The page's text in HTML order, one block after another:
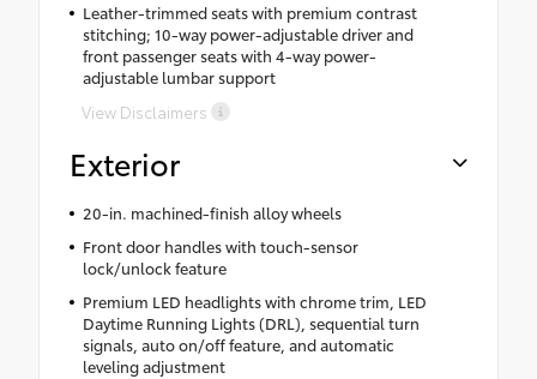
Leather-trimmed seats with premium contrast
stitching; 10-way power-adjustable driver and
front passenger seats with 4-way power-
adjustable lumbar support
View Disclaimers
Exterior
20-in. machined-finish alloy wheels
Front door handles with touch-sensor
lock/unlock feature
Premium LED headlights with chrome trim, LED
Daytime Running Lights (DRL), sequential turn
signals, auto on/off feature, and automatic
leveling adjustment